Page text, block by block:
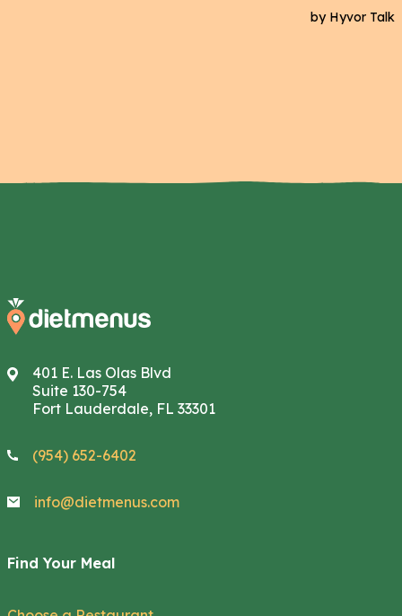
401 E. Las Olas Blvd
Suite 130-754
Fort Lauderdale, FL 33301
(954) 652-6402
info@dietmenus.com
Find Your Meal